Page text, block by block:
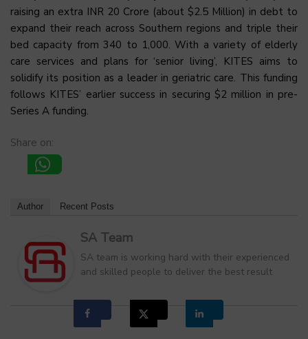
raising an extra INR 20 Crore (about $2.5 Million) in debt to
expand their reach across Southern regions and triple their
bed capacity from 340 to 1,000. With a variety of elderly
care services and plans for ‘senior living’, KITES aims to
solidify its position as a leader in geriatric care. This funding
follows KITES’ earlier success in securing $2 million in pre-
Series A funding.
Share on:
Author Recent Posts
SA Team
SA team is working hard with their experienced
and skilled people to deliver the best result